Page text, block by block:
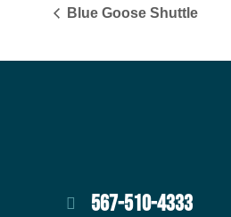
Blue Goose Shuttle
567-510-4333